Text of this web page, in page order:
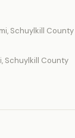
Schuylkill County
Schuylkill County